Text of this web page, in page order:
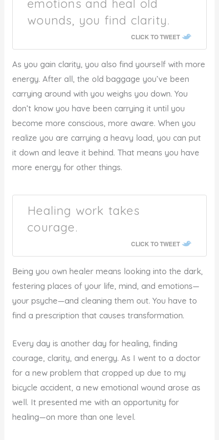
emotions and heal old
wounds, you find clarity.
CLICK TO TWEET
As you gain clarity, you also find yourself with more
energy. After all, the old baggage you’ve been
carrying around with you weighs you down. You
don’t know you have been carrying it until you
become more conscious, more aware. When you
realize you are carrying a heavy load, you can put
it down and leave it behind. That means you have
more energy for other things.
Healing work takes
courage.
CLICK TO TWEET
Being you own healer means looking into the dark,
festering places of your life, mind, and emotions—
your psyche—and cleaning them out. You have to
find a prescription that causes transformation.
Every day is another day for healing, finding
courage, clarity, and energy. As I went to a doctor
for a new problem that cropped up due to my
bicycle accident, a new emotional wound arose as
well. It presented me with an opportunity for
healing—on more than one level.